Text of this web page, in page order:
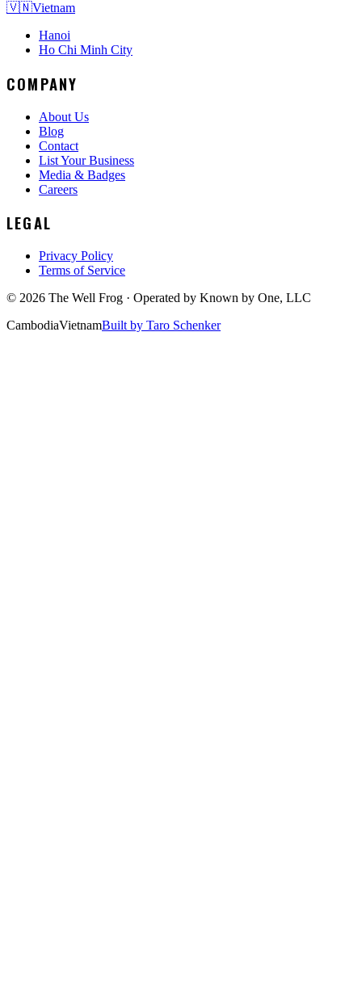
🇻🇳Vietnam
Hanoi
Ho Chi Minh City
COMPANY
About Us
Blog
Contact
List Your Business
Media & Badges
Careers
LEGAL
Privacy Policy
Terms of Service
© 2026 The Well Frog · Operated by Known by One, LLC
CambodiaVietnamBuilt by Taro Schenker